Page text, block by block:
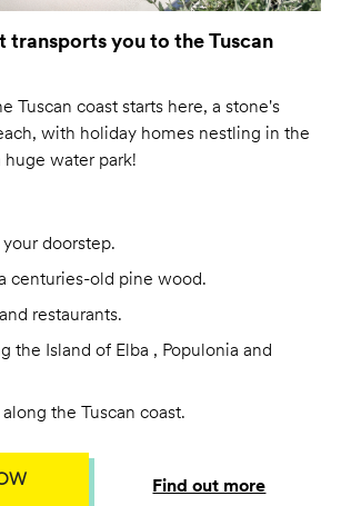
transports you to the Tuscan
Tuscan coast starts here, a stone's
with holiday homes nestling in the
water park!
doorstep.
centuries-old pine wood.
restaurants.
the Island of Elba , Populonia and
the Tuscan coast.
Find out more